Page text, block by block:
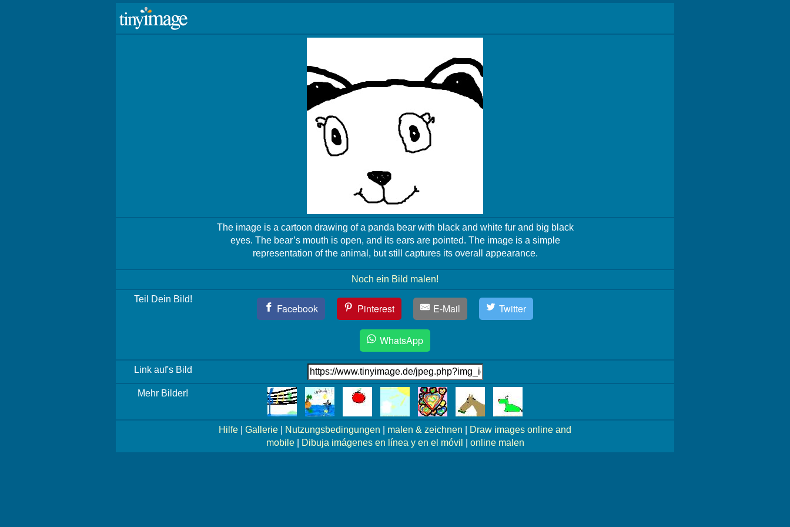
The image is a cartoon drawing of a panda bear with black and white fur and big black
eyes. The bear’s mouth is open, and its ears are pointed. The image is a simple
representation of the animal, but still captures its overall appearance.
Noch ein Bild malen!
Teil Dein Bild!
Facebook Pinterest E-Mail Twitter
WhatsApp
Link auf's Bild
Mehr Bilder!
Hilfe Gallerie Nutzungsbedingungen malen & zeichnen
Draw images online and
mobile| Dibuja imágenes en línea y en el móvil online malen